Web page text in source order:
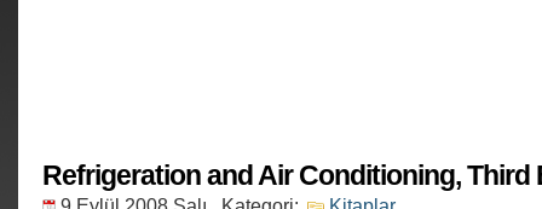
Refrigeration and Air Conditioning, Third